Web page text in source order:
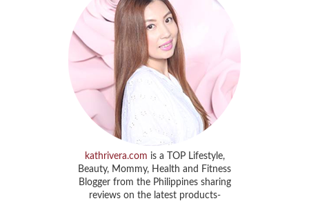
kathrivera.com is a TOP Lifestyle,
Beauty, Mommy, Health and Fitness
Blogger from the Philippines sharing
reviews on the latest products-